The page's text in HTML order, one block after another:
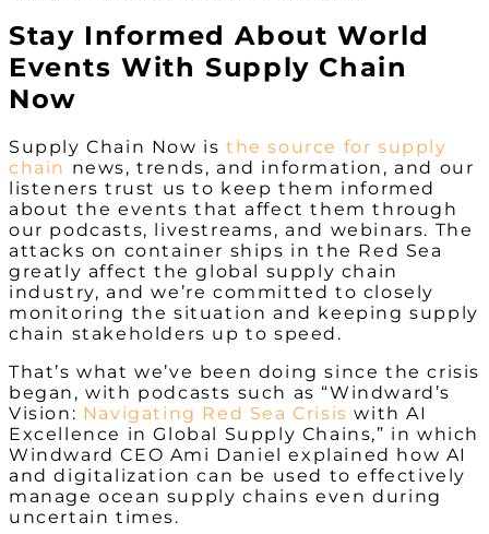
Stay Informed About World
Events With Supply Chain
Now
Supply Chain Now is the source for supply
chain news, trends, and information, and our
listeners trust us to keep them informed
about the events that affect them through
our podcasts, livestreams, and webinars. The
attacks on container ships in the Red Sea
greatly affect the global supply chain
industry, and we’re committed to closely
monitoring the situation and keeping supply
chain stakeholders up to speed.
That’s what we’ve been doing since the crisis
began, with podcasts such as “Windward’s
Vision: Navigating Red Sea Crisis with AI
Excellence in Global Supply Chains,” in which
Windward CEO Ami Daniel explained how AI
and digitalization can be used to effectively
manage ocean supply chains even during
uncertain times.